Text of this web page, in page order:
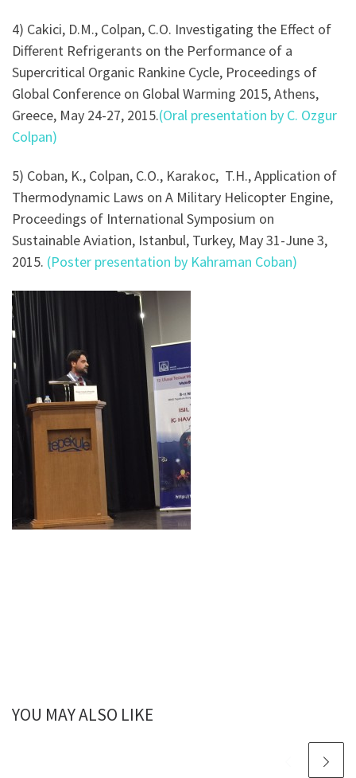
4) Cakici, D.M., Colpan, C.O. Investigating the Effect of
Different Refrigerants on the Performance of a
Supercritical Organic Rankine Cycle, Proceedings of
Global Conference on Global Warming 2015, Athens,
Greece, May 24-27, 2015.(Oral presentation by C. Ozgur
Colpan)
5) Coban, K., Colpan, C.O., Karakoc, T.H., Application of
Thermodynamic Laws on A Military Helicopter Engine,
Proceedings of International Symposium on
Sustainable Aviation, Istanbul, Turkey, May 31-June 3,
2015. (Poster presentation by Kahraman Coban)
YOU MAY ALSO LIKE